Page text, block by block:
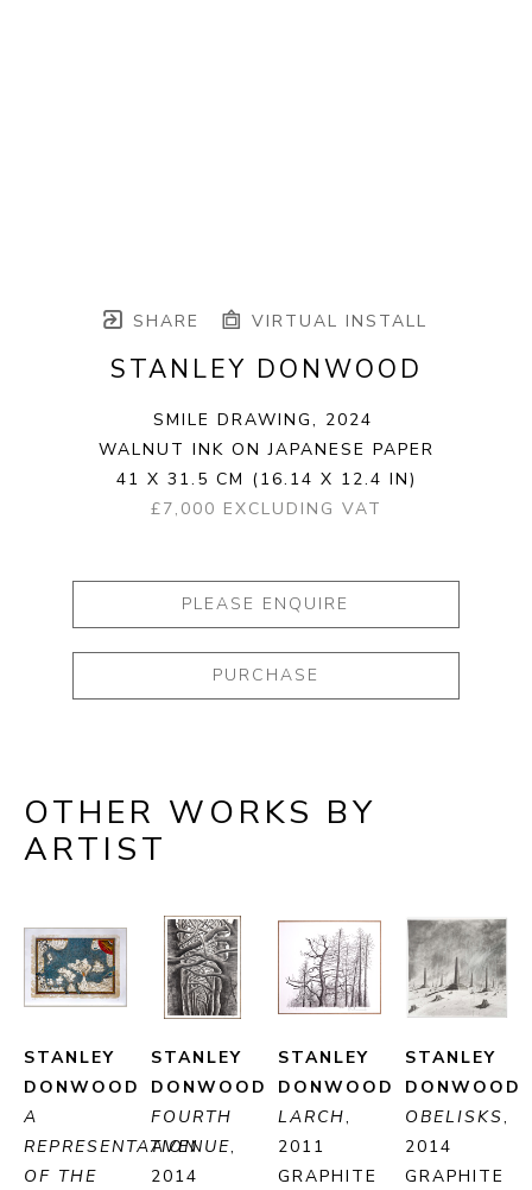
SHARE VIRTUAL INSTALL
STANLEY DONWOOD
SMILE DRAWING, 2024
WALNUT INK ON JAPANESE PAPER
41 X 31.5 CM (16.14 X 12.4 IN)
£7,000 EXCLUDING VAT
PLEASE ENQUIRE
PURCHASE
OTHER WORKS BY
ARTIST
STANLEY
DONWOOD
A
REPRESENTATION
OF THE
STANLEY
DONWOOD
FOURTH
AVENUE,
2014
STANLEY
DONWOOD
LARCH,
2011
GRAPHITE
STANLEY
DONWOOD
OBELISKS,
2014
GRAPHITE